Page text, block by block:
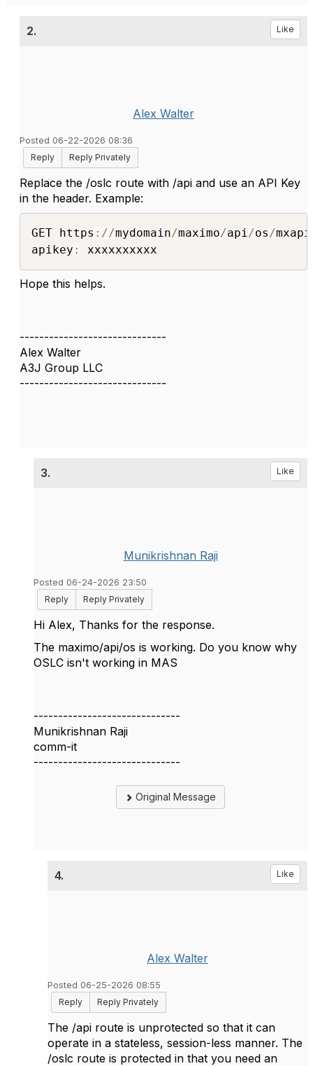
2. Like
Alex Walter
Posted 06-22-2026 08:36
Reply
Reply Privately
Replace the /oslc route with /api and use an API Key
in the header. Example:
GET https : //mydomain/maximo/api/os/
apikey : xxxxxxxxxx
Hope this helps.
------------------------------
Alex Walter
A3J Group LLC
------------------------------
3. Like
Munikrishnan Raji
Posted 06-24-2026 23:50
Reply
Reply Privately
Hi Alex, Thanks for the response.
The maximo/api/os is working. Do you know why
OSLC isn't working in MAS
------------------------------
Munikrishnan Raji
comm-it
------------------------------
Original Message
4. Like
Alex Walter
Posted 06-25-2026 08:55
Reply
Reply Privately
The /api route is unprotected so that it can
operate in a stateless, session-less manner. The
/oslc route is protected in that you need an